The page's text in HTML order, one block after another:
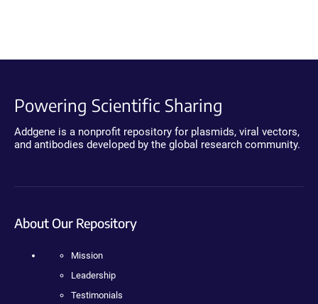
Powering Scientific Sharing
Addgene is a nonprofit repository for plasmids, viral vectors,
and antibodies developed by the global research community.
About Our Repository
Mission
Leadership
Testimonials